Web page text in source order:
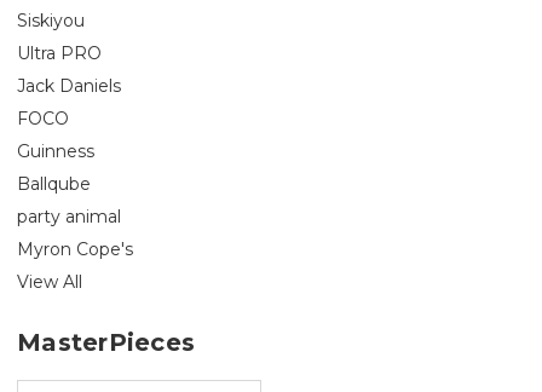
Siskiyou
Ultra PRO
Jack Daniels
FOCO
Guinness
Ballqube
party animal
Myron Cope's
View All
MasterPieces